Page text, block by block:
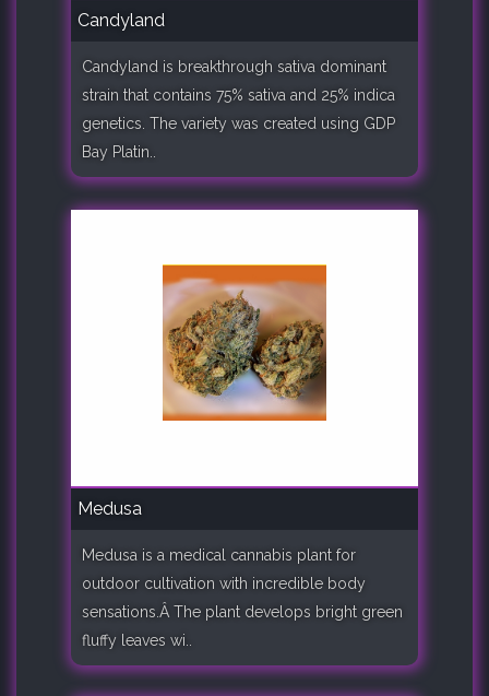
Candyland
Candyland is breakthrough sativa dominant
strain that contains 75% sativa and 25% indica
genetics. The variety was created using GDP
Bay Platin..
Medusa
Medusa is a medical cannabis plant for
outdoor cultivation with incredible body
sensations.Â The plant develops bright green
fluffy leaves wi..